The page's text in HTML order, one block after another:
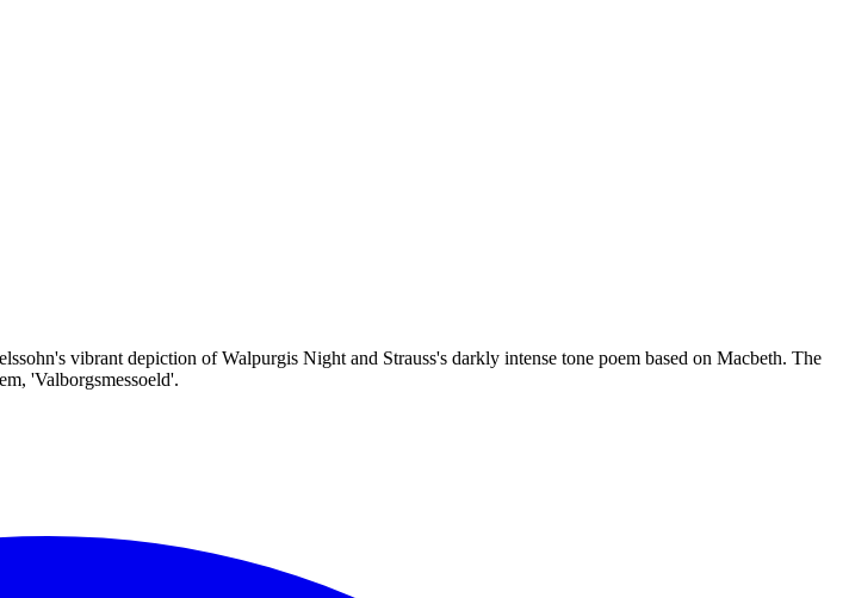
vibrant depiction of Walpurgis Night and Strauss's darkly intense tone poem based on Macbeth. The
'Valborgsmessoeld'.